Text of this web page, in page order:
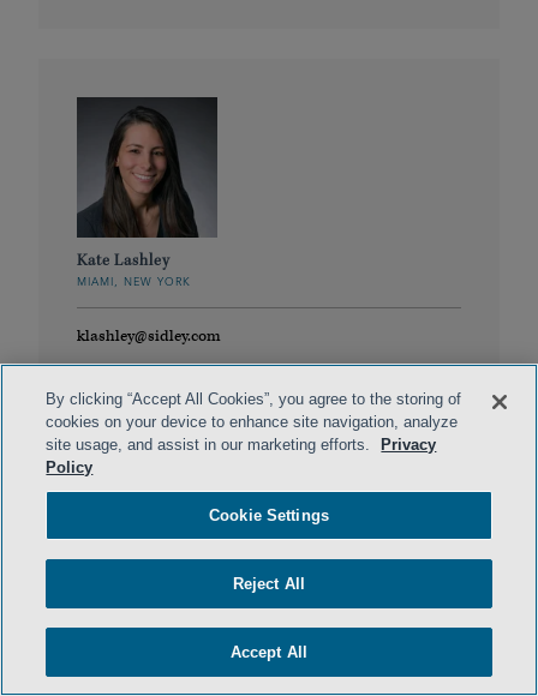
Kate Lashley
MIAMI, NEW YORK
klashley@sidley.com
By clicking “Accept All Cookies”, you agree to the storing of
cookies on your device to enhance site navigation, analyze
site usage, and assist in our marketing efforts.
Privacy
Policy
Cookie Settings
Reject All
Accept All